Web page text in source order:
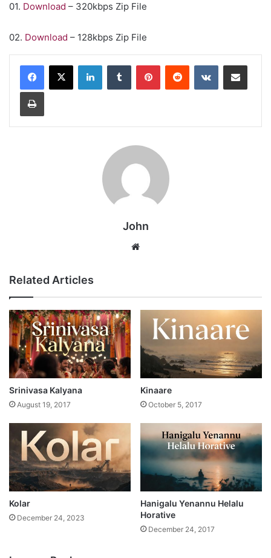
01. Download – 320kbps Zip File
02. Download – 128kbps Zip File
LinkedInTumblr PinterestReddit VKontakteShare via Email
Print
John
Related Articles
Srinivasa Kalyana
August 19, 2017
Kinaare
October 5, 2017
Kolar
December 24, 2023
Hanigalu Yenannu Helalu
Horative
December 24, 2017